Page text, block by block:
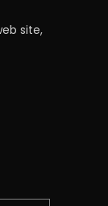
site,